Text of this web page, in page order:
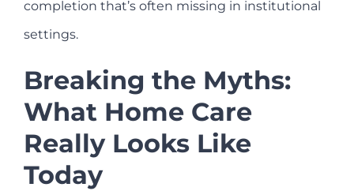
completion that’s often missing in institutional
settings.
Breaking the Myths:
What Home Care
Really Looks Like
Today